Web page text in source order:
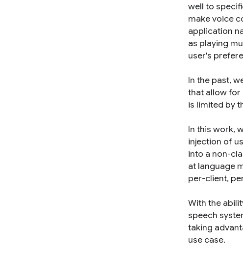
well to
make voice
application
as playing
user's
In the past,
that allow for
is limited by
In this work,
injection of
into a non-
at language
per-client,
With the
speech
taking
use case.